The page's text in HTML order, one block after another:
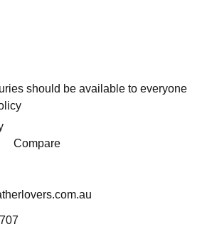
should be available to everyone
Compare